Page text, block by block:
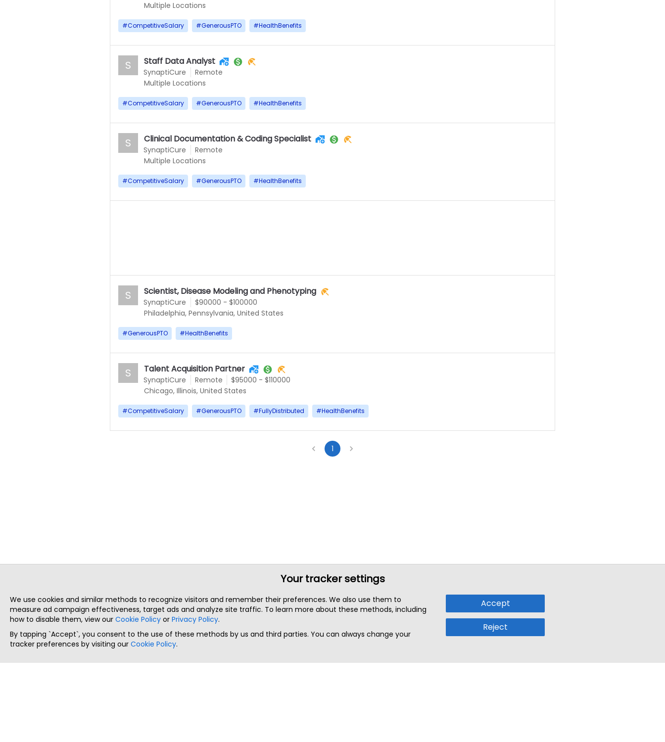
Multiple Locations
#CompetitiveSalary #GenerousPTO #HealthBenefits
SynaptiCure
S Staff Data Analyst
Remote
Multiple Locations
#CompetitiveSalary #GenerousPTO #HealthBenefits
SynaptiCure
S Clinical Documentation & Coding Specialist
Remote
Multiple Locations
#CompetitiveSalary #GenerousPTO #HealthBenefits
SynaptiCure
S Scientist, Disease Modeling and Phenotyping
$90000 - $100000
Philadelphia, Pennsylvania, United States
#GenerousPTO #HealthBenefits
SynaptiCure
S Talent Acquisition Partner
Remote
$95000 - $110000
Chicago, Illinois, United States
#CompetitiveSalary #GenerousPTO #FullyDistributed #HealthBenefits
1
Your tracker settings
We use cookies and similar methods to recognize visitors and remember their preferences. We also use them to
measure ad campaign effectiveness, target ads and analyze site traffic. To learn more about these methods, including
how to disable them, view our Cookie Policy or Privacy Policy.
By tapping `Accept`, you consent to the use of these methods by us and third parties. You can always change your
tracker preferences by visiting our Cookie Policy.
Accept
Reject